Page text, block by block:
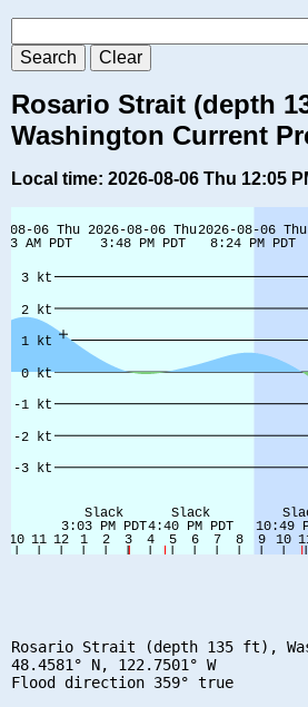
Rosario Strait (depth
Washington Current
Local time: 2026-08-06 Thu 12:05
Rosario Strait (depth 135 ft),
48.4581° N, 122.7501° W
Flood direction 359° true